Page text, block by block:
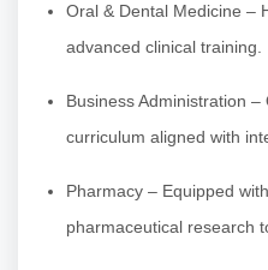
Oral & Dental Medicine –
advanced clinical training.
Business Administration
curriculum aligned with
Pharmacy – Equipped
pharmaceutical research